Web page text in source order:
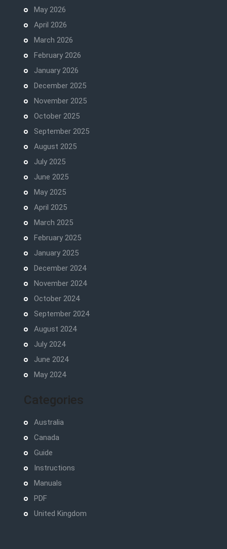
May 2026
April 2026
March 2026
February 2026
January 2026
December 2025
November 2025
October 2025
September 2025
August 2025
July 2025
June 2025
May 2025
April 2025
March 2025
February 2025
January 2025
December 2024
November 2024
October 2024
September 2024
August 2024
July 2024
June 2024
May 2024
Categories
Australia
Canada
Guide
Instructions
Manuals
PDF
United Kingdom